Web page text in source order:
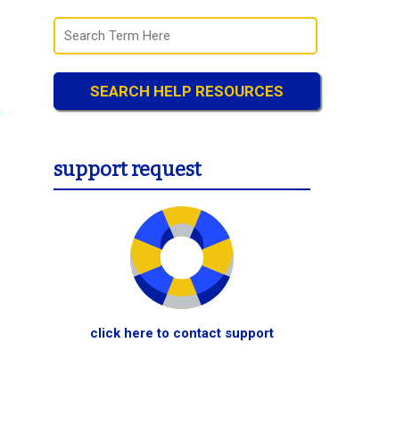
support request
click here to contact support